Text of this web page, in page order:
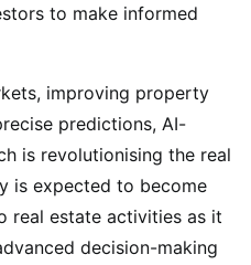
to make informed
improving property
predictions, AI-
is revolutionising the real
is expected to become
real estate activities as it
decision-making